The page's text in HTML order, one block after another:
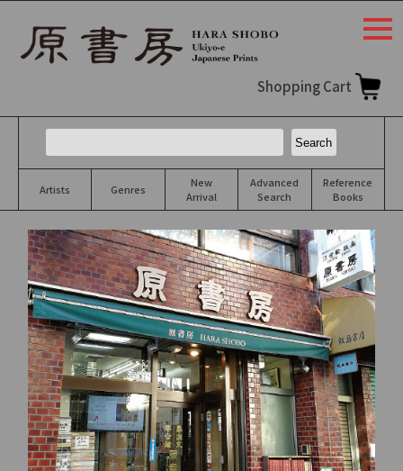
Shopping Cart
Artists Genres
New
Arrival
Advanced
Search
Reference
Books